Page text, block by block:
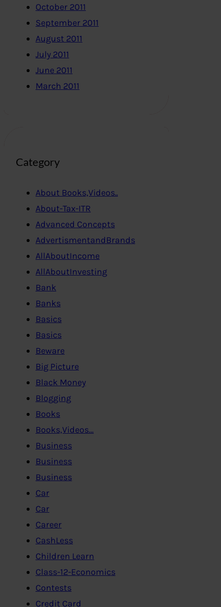
October 2011
September 2011
August 2011
July 2011
June 2011
March 2011
Category
About Books,Videos..
About-Tax-ITR
Advanced Concepts
AdvertismentandBrands
AllAboutIncome
AllAboutInvesting
Bank
Banks
Basics
Basics
Beware
Big Picture
Black Money
Blogging
Books
Books,Videos…
Business
Business
Business
Car
Car
Career
CashLess
Children Learn
Class-12-Economics
Contests
Credit Card